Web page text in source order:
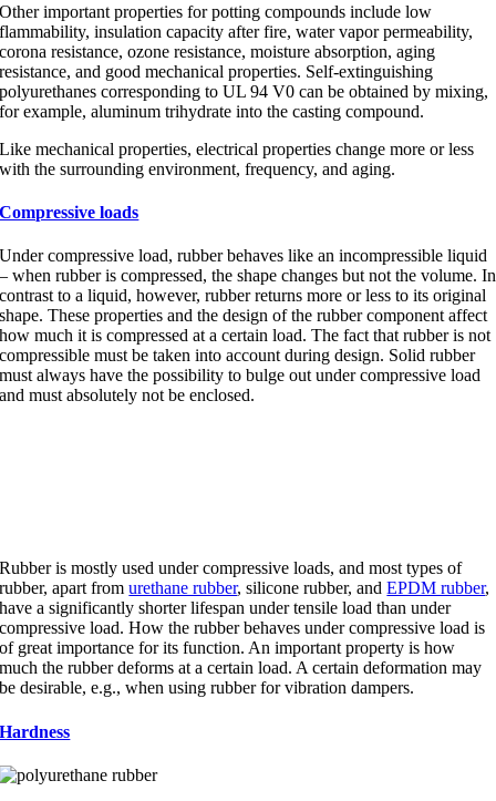
Other important properties for potting compounds include low
flammability, insulation capacity after fire, water vapor permeability,
corona resistance, ozone resistance, moisture absorption, aging
resistance, and good mechanical properties. Self-extinguishing
polyurethanes corresponding to UL 94 V0 can be obtained by mixing,
for example, aluminum trihydrate into the casting compound.
Like mechanical properties, electrical properties change more or less
with the surrounding environment, frequency, and aging.
Compressive loads
Under compressive load, rubber behaves like an incompressible liquid
– when rubber is compressed, the shape changes but not the volume. In
contrast to a liquid, however, rubber returns more or less to its original
shape. These properties and the design of the rubber component affect
how much it is compressed at a certain load. The fact that rubber is not
compressible must be taken into account during design. Solid rubber
must always have the possibility to bulge out under compressive load
and must absolutely not be enclosed.
Rubber is mostly used under compressive loads, and most types of
rubber, apart fromurethane rubber, silicone rubber, andEPDM rubber,
have a significantly shorter lifespan under tensile load than under
compressive load. How the rubber behaves under compressive load is
of great importance for its function. An important property is how
much the rubber deforms at a certain load. A certain deformation may
be desirable, e.g., when using rubber for vibration dampers.
Hardness